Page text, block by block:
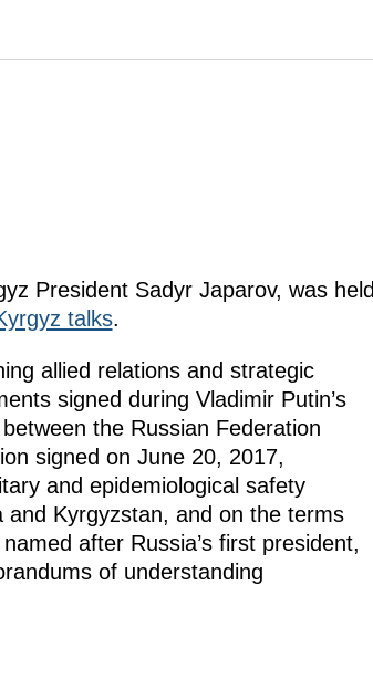
President Sadyr Japarov, was held
talks.
allied relations and strategic
signed during Vladimir Putin’s
the Russian Federation
signed on June 20, 2017,
and epidemiological safety
Kyrgyzstan, and on the terms
after Russia’s first president,
of understanding